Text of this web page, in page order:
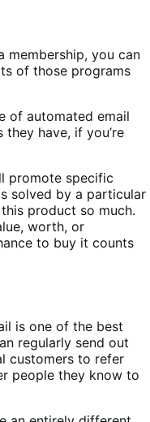
membership, you can
of those programs
of automated email
have, if you’re
promote specific
solved by a particular
product so much.
worth, or
to buy it counts
is one of the best
regularly send out
customers to refer
people they know to